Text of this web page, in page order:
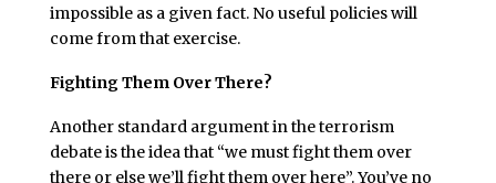
impossible as a given fact. No useful policies will
come from that exercise.
Fighting Them Over There?
Another standard argument in the terrorism
debate is the idea that “we must fight them over
there or else we’ll fight them over here”. You’ve no